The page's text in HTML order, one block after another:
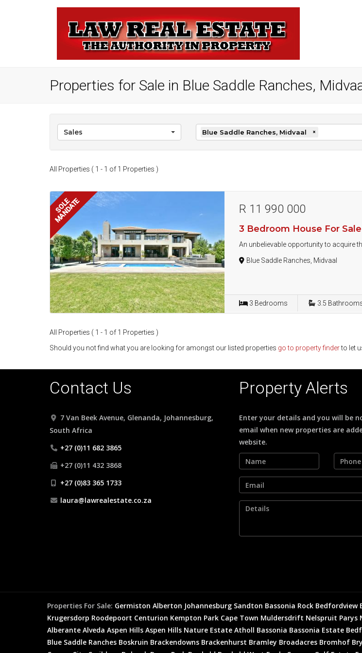
Properties for Sale in Blue Saddle Ranches,
Sales Blue Saddle Ranches, Midvaal ×
All Properties ( 1 - 1 of 1 Properties )
SOLE
MANDATE R 11 990 000
3 Bedroom House For
An unbelievable opportunity to acquire
Blue Saddle Ranches, Midvaal
3 Bedrooms 3.5
All Properties ( 1 - 1 of 1 Properties )
Should you not find what you are looking for amongst our listed properties go to property finderto let
Contact Us
7 Van Beek Avenue, Glenanda, Johannesburg,
South Africa
+27 (0)11 682 3865
+27 (0)11 432 3868
+27 (0)83 365 1733
laura@lawrealestate.co.za
Property Alerts
Enter your details and you will be
email when new properties are
website.
Properties For Sale: Germiston Alberton Johannesburg Sandton Bassonia Rock Bedfordview
Krugersdorp Roodepoort Centurion Kempton Park Cape Town Muldersdrift Nelspruit Parys
Alberante Alveda Aspen Hills Aspen Hills Nature Estate Atholl Bassonia Bassonia Estate
Blue Saddle Ranches Boskruin Brackendowns Brackenhurst Bramley Broadacres Bromhof